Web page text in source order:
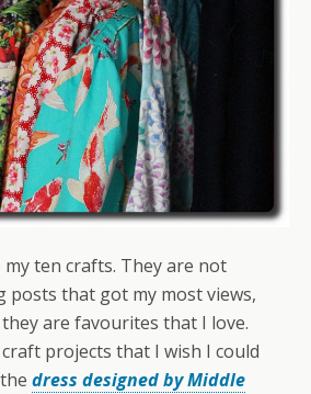
ten crafts. They are not
posts that got my most views,
are favourites that I love.
projects that I wish I could
dress designed by Middle